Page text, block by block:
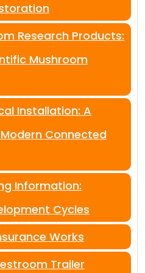
Research Products:
Mushroom
Installation: A
Connected
Information:
Cycles
Works
Trailer